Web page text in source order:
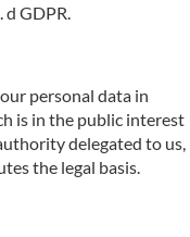
d GDPR.
personal data in
is in the public interest
delegated to us,
the legal basis.